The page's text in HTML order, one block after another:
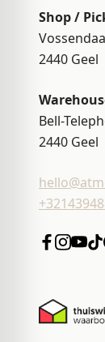
Shop /
2440 Geel
Bell-
2440 Geel